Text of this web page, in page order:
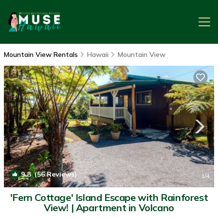
Mountain View Rentals Hawaii Mountain View
9.8(56 Reviews) 1/4
'Fern Cottage' Island Escape with Rainforest
View! | Apartment in Volcano